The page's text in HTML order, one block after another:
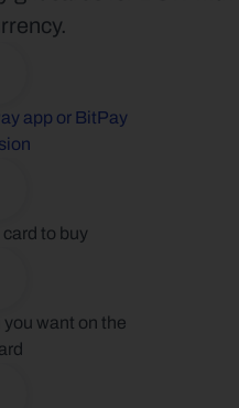
app or BitPay
to buy
want on the